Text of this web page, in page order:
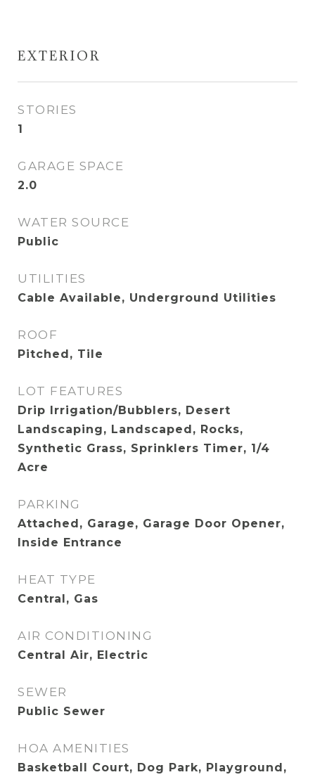
EXTERIOR
STORIES
1
GARAGE SPACE
2.0
WATER SOURCE
Public
UTILITIES
Cable Available, Underground Utilities
ROOF
Pitched, Tile
LOT FEATURES
Drip Irrigation/Bubblers, Desert
Landscaping, Landscaped, Rocks,
Synthetic Grass, Sprinklers Timer, 1/4
Acre
PARKING
Attached, Garage, Garage Door Opener,
Inside Entrance
HEAT TYPE
Central, Gas
AIR CONDITIONING
Central Air, Electric
SEWER
Public Sewer
HOA AMENITIES
Basketball Court, Dog Park, Playground,